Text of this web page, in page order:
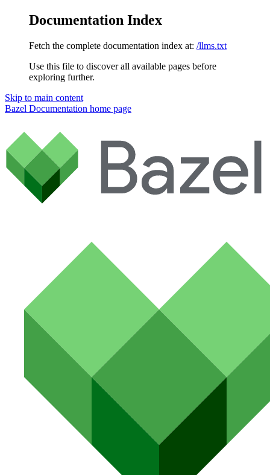
Documentation Index
Fetch the complete documentation index at: /llms.txt
Use this file to discover all available pages before
exploring further.
Skip to main content
Bazel Documentation home page